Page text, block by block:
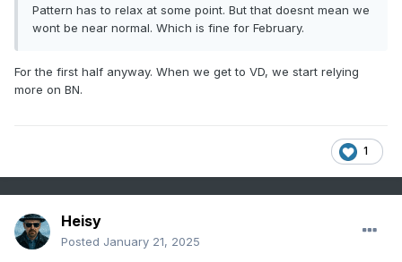
Pattern has to relax at some point. But that doesnt mean we
wont be near normal. Which is fine for February.
For the first half anyway. When we get to VD, we start relying
more on BN.
1
Heisy
Posted January 21, 2025